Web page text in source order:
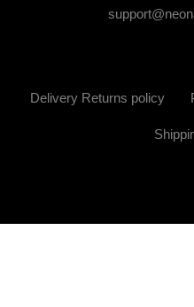
Delivery Returns policy